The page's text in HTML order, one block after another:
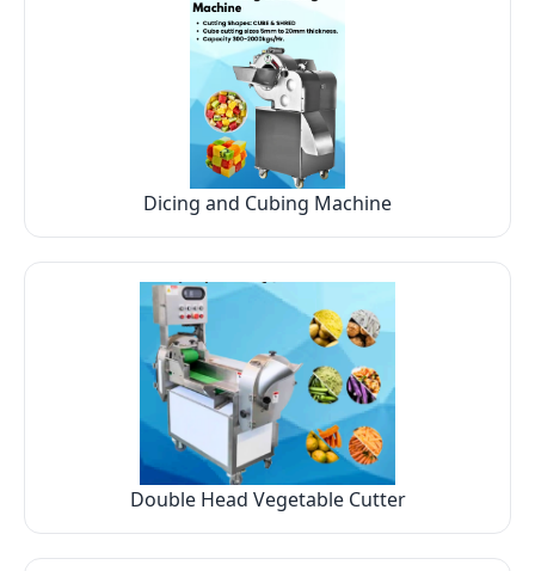
Dicing and Cubing Machine
Double Head Vegetable Cutter